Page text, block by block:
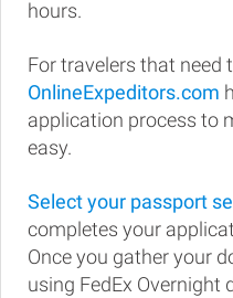
hours.
For travelers that need
OnlineExpeditors.com
application process to
easy.
Select your passport
completes your
Once you gather your
using FedEx Overnight